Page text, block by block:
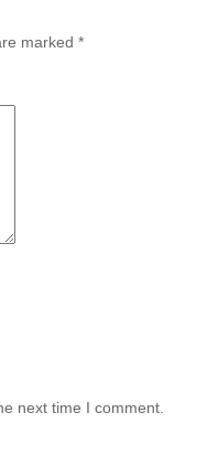
marked *
next time I comment.